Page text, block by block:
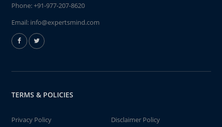
Phone:+91-977-207-8620
Email: info@expertsmind.com
TERMS & POLICIES
Privacy Policy
Disclaimer Policy